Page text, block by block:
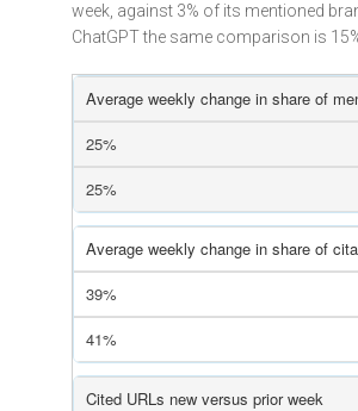
week, against 3% of its mentioned
ChatGPT the same comparison is
Average weekly change in share of
25%
25%
Average weekly change in share of
39%
41%
Cited URLs new versus prior week